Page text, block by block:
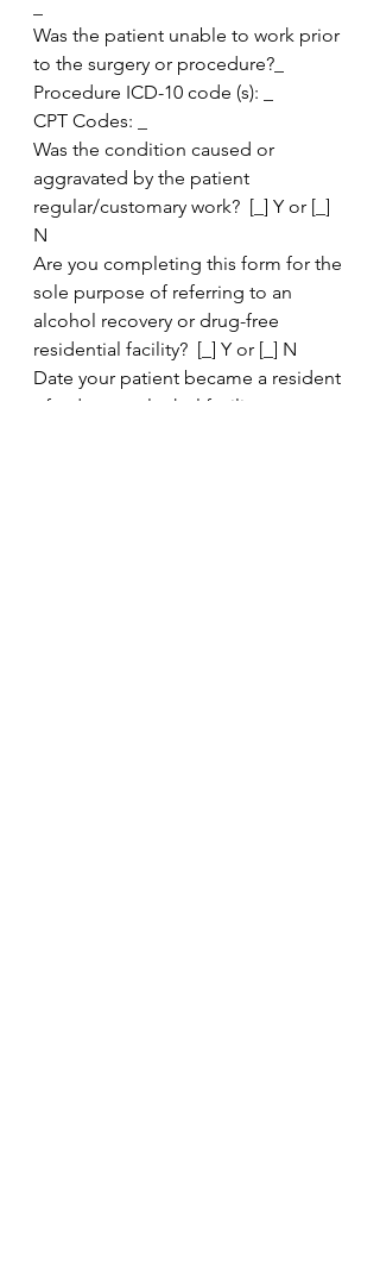
Was the patient unable to work prior
to the surgery or procedure?_
Procedure ICD-10 code (s): _
CPT Codes: _
Was the condition caused or
aggravated by the patient
regular/customary work?  [_] Y or [_]
N
Are you completing this form for the
sole purpose of referring to an
alcohol recovery or drug-free
residential facility?  [_] Y or [_] N
Date your patient became a resident
of a drug or alcohol facility: _